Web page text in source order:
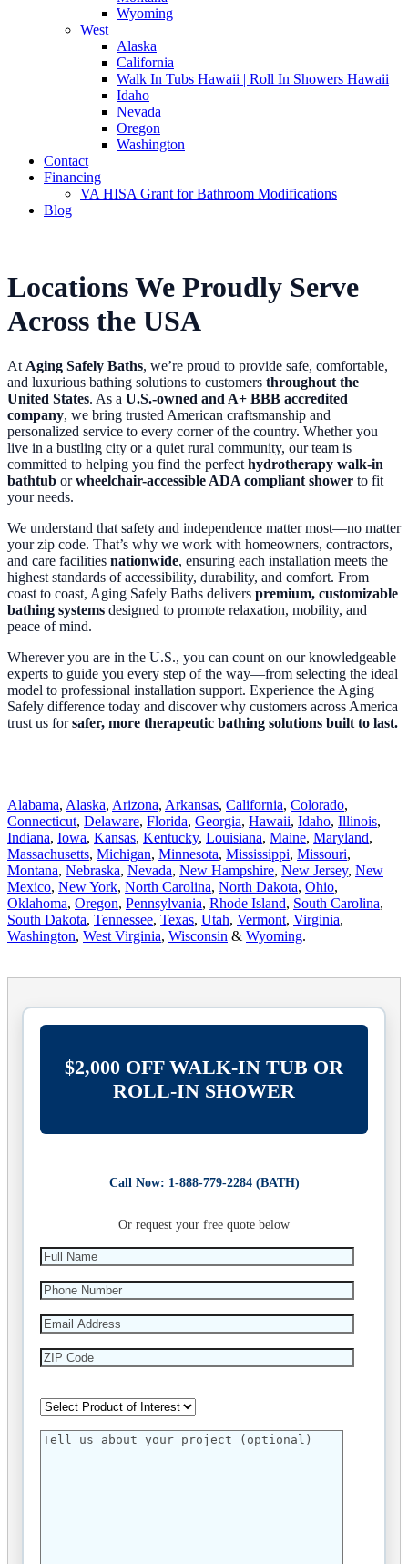
Wyoming
West
Alaska
California
Walk In Tubs Hawaii | Roll In Showers Hawaii
Idaho
Nevada
Oregon
Washington
Contact
Financing
VA HISA Grant for Bathroom Modifications
Blog
Locations We Proudly Serve
Across the USA
At Aging Safely Baths, we’re proud to provide safe, comfortable,
and luxurious bathing solutions to customers throughout the
United States. As a U.S.-owned and A+ BBB accredited
company, we bring trusted American craftsmanship and
personalized service to every corner of the country. Whether you
live in a bustling city or a quiet rural community, our team is
committed to helping you find the perfect hydrotherapy walk-in
bathtub orwheelchair-accessible ADA compliant shower to fit
your needs.
We understand that safety and independence matter most—no matter
your zip code. That’s why we work with homeowners, contractors,
and care facilities nationwide, ensuring each installation meets the
highest standards of accessibility, durability, and comfort. From
coast to coast, Aging Safely Baths delivers premium, customizable
bathing systems designed to promote relaxation, mobility, and
peace of mind.
Wherever you are in the U.S., you can count on our knowledgeable
experts to guide you every step of the way—from selecting the ideal
model to professional installation support. Experience the Aging
Safely difference today and discover why customers across America
trust us forsafer, more therapeutic bathing solutions built to last.
Alabama, Alaska, Arizona, Arkansas, California, Colorado,
Connecticut, Delaware, Florida, Georgia, Hawaii, Idaho, Illinois,
Indiana, Iowa, Kansas, Kentucky, Louisiana, Maine, Maryland,
Massachusetts, Michigan, Minnesota, Mississippi, Missouri,
Montana, Nebraska, Nevada, New Hampshire, New Jersey, New
Mexico, New York, North Carolina, North Dakota, Ohio,
Oklahoma, Oregon, Pennsylvania, Rhode Island, South Carolina,
South Dakota, Tennessee, Texas, Utah, Vermont, Virginia,
Washington, West Virginia, Wisconsin & Wyoming.
$2,000 OFF WALK-IN TUB OR
ROLL-IN SHOWER
Call Now: 1-888-779-2284 (BATH)
Or request your free quote below